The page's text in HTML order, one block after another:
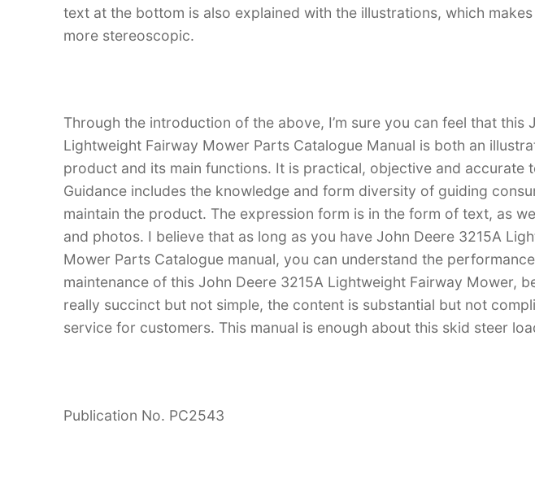
text at the bottom is also explained with the illustrations, which
more stereoscopic.
Through the introduction of the above, I’m sure you can feel that this
Lightweight Fairway Mower Parts Catalogue Manual is both an
product and its main functions. It is practical, objective and accurate
Guidance includes the knowledge and form diversity of guiding
maintain the product. The expression form is in the form of text, as
and photos. I believe that as long as you have John Deere 3215A
Mower Parts Catalogue manual, you can understand the
maintenance of this John Deere 3215A Lightweight Fairway Mower,
really succinct but not simple, the content is substantial but not
service for customers. This manual is enough about this skid steer
Publication No. PC2543